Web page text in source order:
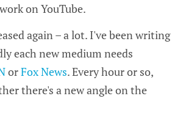
on YouTube.
again – a lot. I've been writing
each new medium needs
orFox News. Every hour or so,
there's a new angle on the